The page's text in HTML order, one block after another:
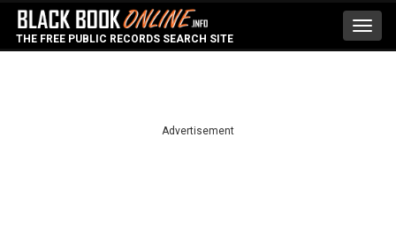
THE FREE PUBLIC RECORDS SEARCH SITE
Advertisement